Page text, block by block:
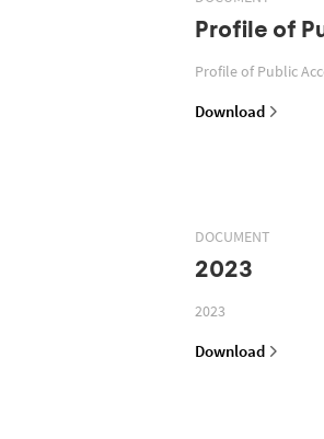
Profile of
Profile of Public
Download
DOCUMENT
2023
2023
Download